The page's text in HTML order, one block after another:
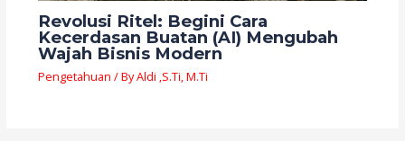
Revolusi Ritel: Begini Cara
Kecerdasan Buatan (AI) Mengubah
Wajah Bisnis Modern
Pengetahuan / ByAldi ,S.Ti, M.Ti